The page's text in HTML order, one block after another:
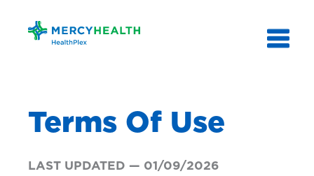
content
Terms Of Use
LAST UPDATED — 01/09/2026